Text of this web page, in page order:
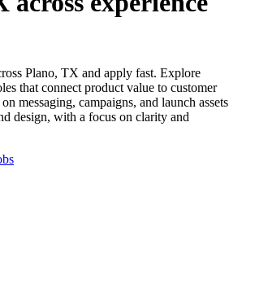
Plano, TX and apply fast. Explore
that connect product value to customer
messaging, campaigns, and launch assets
design, with a focus on clarity and